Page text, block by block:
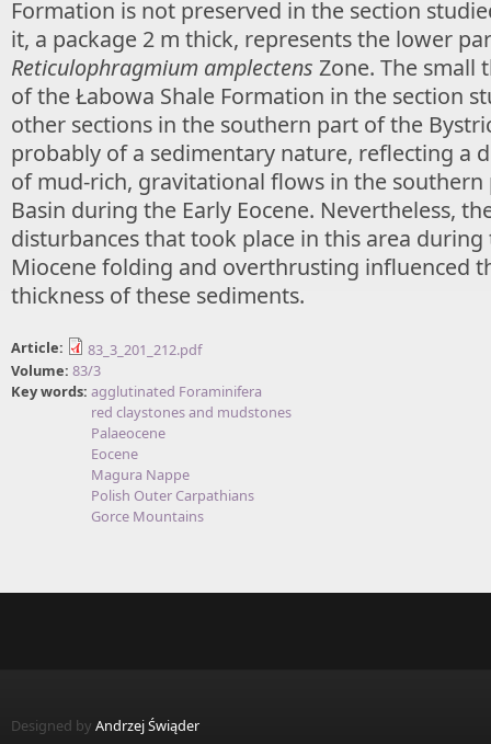
Formation is not preserved in the section
it, a package 2 m thick, represents the lower
Reticulophragmium amplectens Zone. The small
of the Łabowa Shale Formation in the section
other sections in the southern part of the
probably of a sedimentary nature, reflecting a
of mud-rich, gravitational flows in the
Basin during the Early Eocene. Nevertheless,
disturbances that took place in this area during
Miocene folding and overthrusting influenced
thickness of these sediments.
Article:
83_3_201_212.pdf
Volume: 83/3
Key words: agglutinated Foraminifera
red claystones and mudstones
Palaeocene
Eocene
Magura Nappe
Polish Outer Carpathians
Gorce Mountains
Designed by Andrzej Świąder